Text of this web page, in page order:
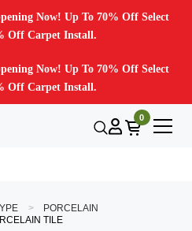
Now! Up To 70% Off Select
Off Carpet Install.
Now! Up To 70% Off Select
Off Carpet Install.
0
PORCELAIN
TILE